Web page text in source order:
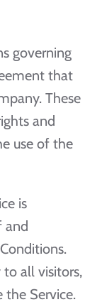
governing
that
These
and
use of the
is
and
to all visitors,
the Service.